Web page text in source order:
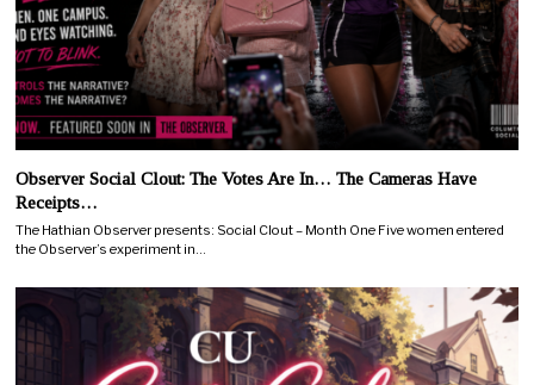
Observer Social Clout: The Votes Are In… The Cameras Have
Receipts…
The Hathian Observer presents: Social Clout – Month One Five women entered
the Observer’s experiment in…